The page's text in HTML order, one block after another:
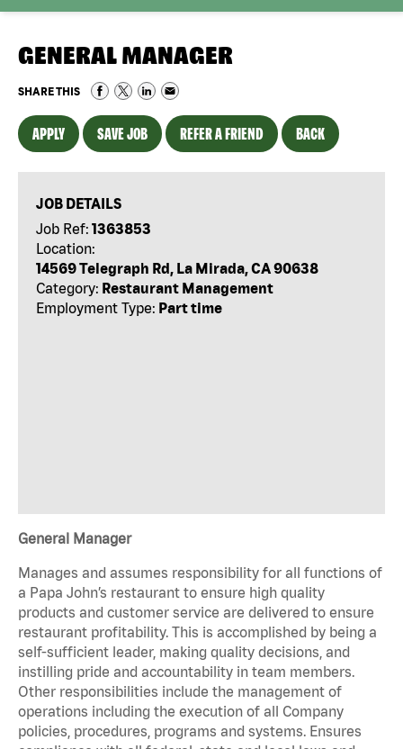
GENERAL MANAGER
SHARE THIS
APPLY SAVE JOB REFER A FRIEND BACK
JOB DETAILS
Job Ref: 1363853
Location:
14569 Telegraph Rd, La Mirada, CA 90638
Category: Restaurant Management
Employment Type: Part time
General Manager
Manages and assumes responsibility for all functions of
a Papa John’s restaurant to ensure high quality
products and customer service are delivered to ensure
restaurant profitability. This is accomplished by being a
self-sufficient leader, making quality decisions, and
instilling pride and accountability in team members.
Other responsibilities include the management of
operations including the execution of all Company
policies, procedures, programs and systems. Ensures